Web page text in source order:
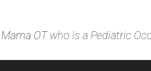
Mama OTwho is a Pediatric